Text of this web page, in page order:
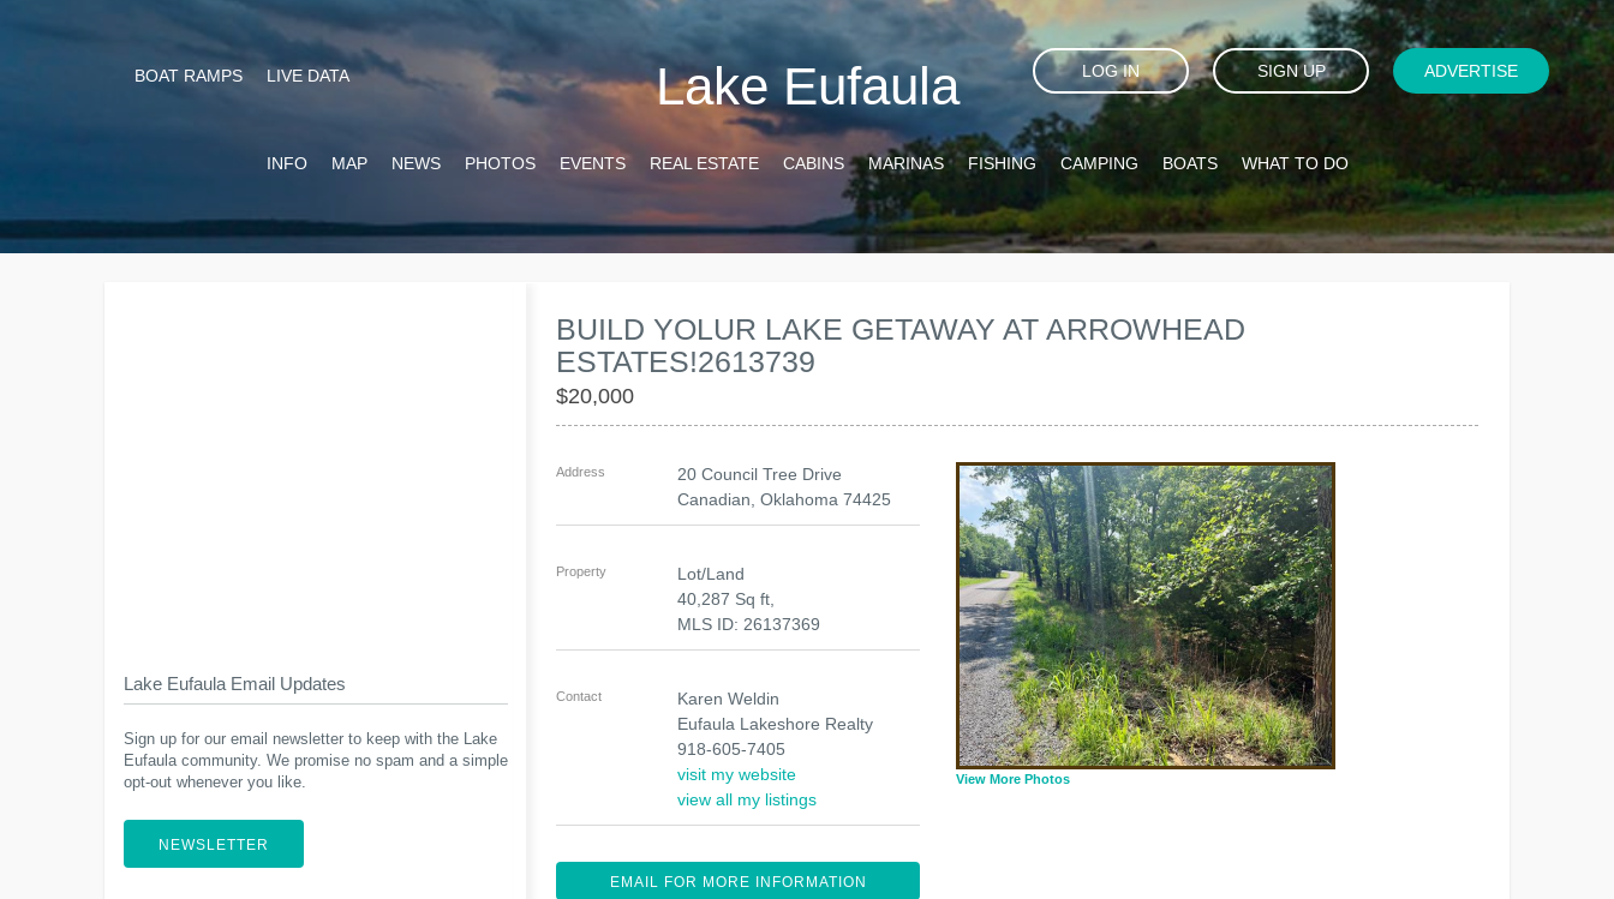
Lake Eufaula
BOAT RAMPS LIVE DATA LOG IN SIGN UP ADVERTISE
INFO MAP NEWS PHOTOS EVENTS REAL ESTATE CABINS MARINAS FISHING CAMPING BOATS WHAT TO DO
BUILD YOLUR LAKE GETAWAY AT ARROWHEAD
ESTATES!2613739
$20,000
View More Photos
Address
20 Council Tree Drive
Canadian ,Oklahoma 74425
Property
Lot/Land
40,287 Sq ft,
MLS ID: 26137369
Contact
Karen Weldin
Eufaula Lakeshore Realty
918-605-7405
visit my website
view all my listings
EMAIL FOR MORE INFORMATION
Lake Eufaula Email Updates
Sign up for our email newsletter to keep with the Lake
Eufaula community. We promise no spam and a simple
opt-out whenever you like.
NEWSLETTER